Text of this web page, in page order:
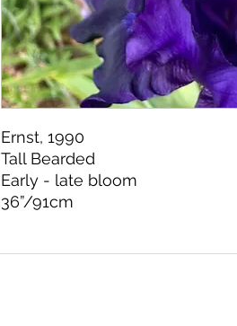
Ernst, 1990
Tall Bearded
Early - late bloom
36”/91cm